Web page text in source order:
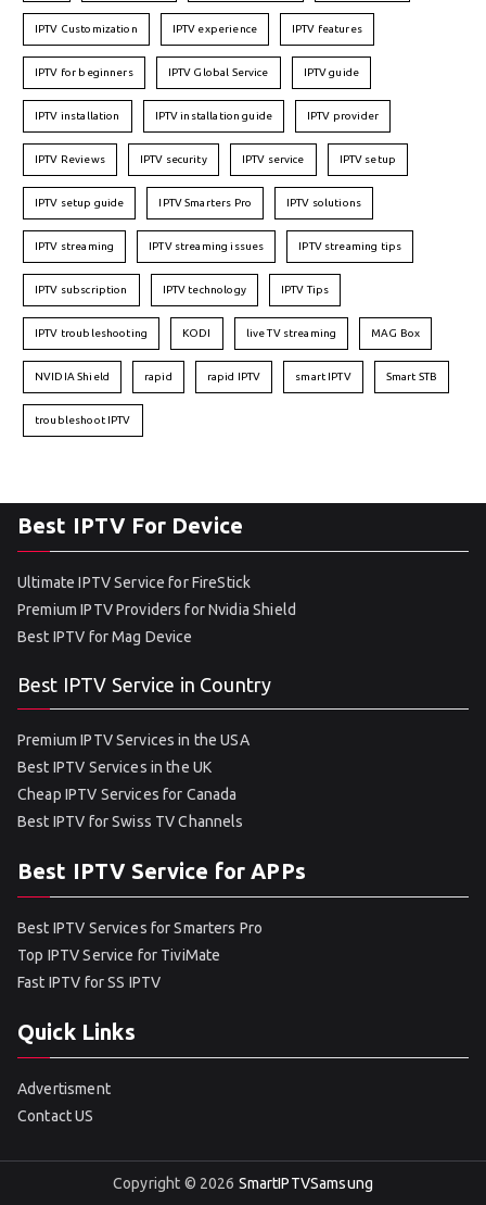
IPTV Customization IPTV experience IPTV features
IPTV for beginners IPTV Global Service IPTV guide
IPTV installation IPTV installation guide IPTV provider
IPTV Reviews IPTV security IPTV service IPTV setup
IPTV setup guide IPTV Smarters Pro IPTV solutions
IPTV streaming IPTV streaming issues IPTV streaming tips
IPTV subscription IPTV technology IPTV Tips
IPTV troubleshooting KODI live TV streaming MAG Box
NVIDIA Shield rapid rapid IPTV smart IPTV Smart STB
troubleshoot IPTV
Best IPTV For Device
Ultimate IPTV Service for FireStick
Premium IPTV Providers for Nvidia Shield
Best IPTV for Mag Device
Best IPTV Service in Country
Premium IPTV Services in the USA
Best IPTV Services in the UK
Cheap IPTV Services for Canada
Best IPTV for Swiss TV Channels
Best IPTV Service for APPs
Best IPTV Services for Smarters Pro
Top IPTV Service for TiviMate
Fast IPTV for SS IPTV
Quick Links
Advertisment
Contact US
Copyright © 2026 SmartIPTVSamsung